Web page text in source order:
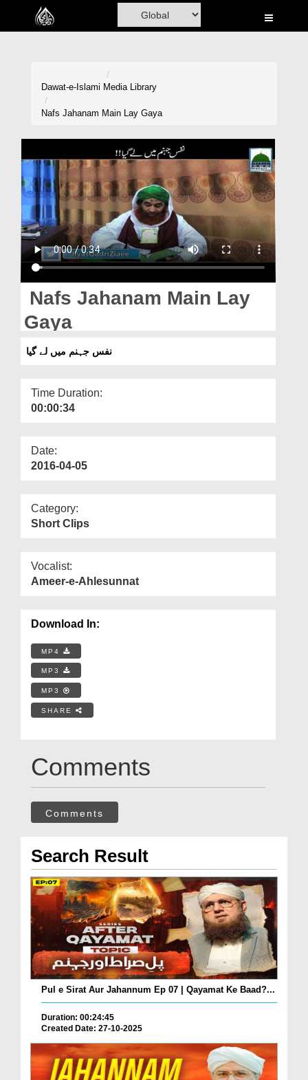
Home
Volunteer Portal
Rohani Ilaj
Donation
Blog
Magazine
Dawat-e-Islami Media Library
Nafs Jahanam Main Lay Gaya
Nafs Jahanam Main Lay
Gaya
نفس جہنم میں لے گیا
Time Duration:
00:00:34
Date:
2016-04-05
Category:
Short Clips
Vocalist:
Ameer-e-Ahlesunnat
Download In:
MP4
MP3
MP3
SHARE
Comments
Comments
Search Result
Pul e Sirat Aur Jahannum Ep 07 | Qayamat Ke Baad?...
Duration: 00:24:45
Created Date: 27-10-2025